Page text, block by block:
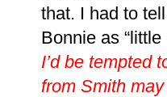
that. I had to
Bonnie as
I’d be tempted
from Smith